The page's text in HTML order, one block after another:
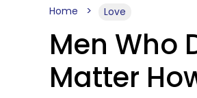
Home Love
Men Who
Matter